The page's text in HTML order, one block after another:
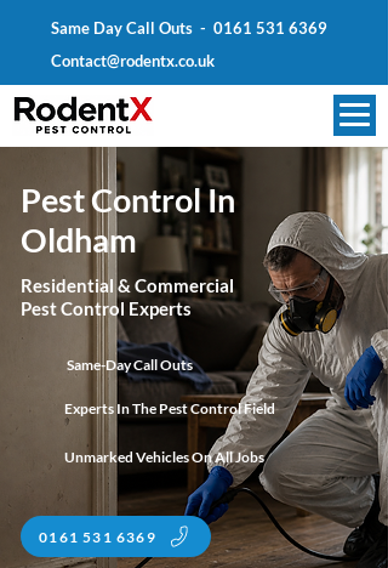
Same Day Call Outs - 0161 531 6369
Contact@rodentx.co.uk
Pest Control In
Oldham
Residential & Commercial
Pest Control Experts
Same-Day Call Outs
Experts In The Pest Control Field
Unmarked Vehicles On All Jobs
0161 531 6369